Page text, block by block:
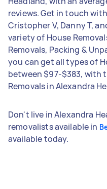
reviews. Get in touch
Cristopher V, Danny T,
variety of House
Removals, Packing &
you can get all types of
between $97-$383, with
Removals in Alexandra
Don't live in Alexandra
removalists available in
available today.